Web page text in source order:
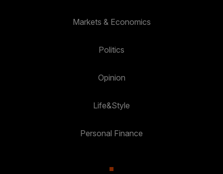
Markets & Economics
Politics
Opinion
Life&Style
Personal Finance